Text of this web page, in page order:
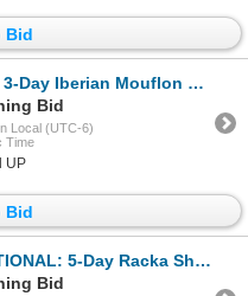
Bid
Hunt for Two Hunters in Spain - Includes Trophy Fees
Bid
Local (UTC-6)
Time
UP
Bid
for One Hunter and One Non-Hunter in Macedonia - Includ
Bid